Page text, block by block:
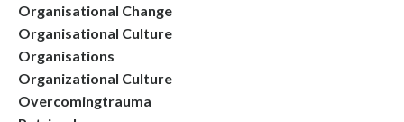
Organisational Change
Organisational Culture
Organisations
Organizational Culture
Overcomingtrauma